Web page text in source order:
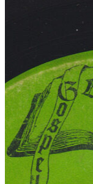
Read Less